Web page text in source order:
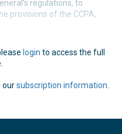
regulations, to
provisions of the CCPA,
login to access the full
oursubscription information